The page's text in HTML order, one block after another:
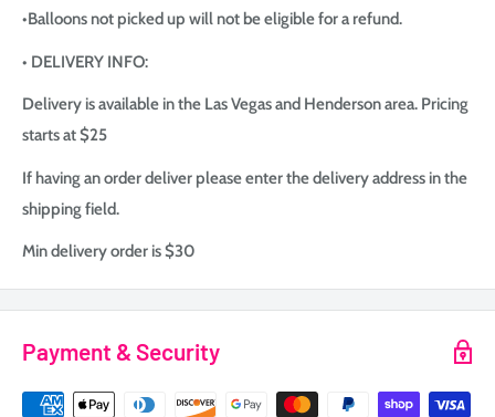
•Balloons not picked up will not be eligible for a refund.
• DELIVERY INFO:
Delivery is available in the Las Vegas and Henderson area. Pricing
starts at $25
If having an order deliver please enter the delivery address in the
shipping field.
Min delivery order is $30
Payment & Security